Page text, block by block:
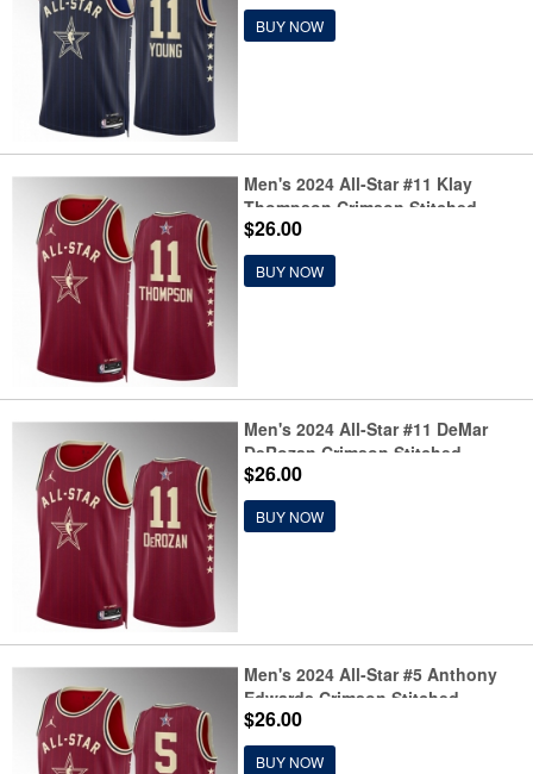
BUY NOW
Men's 2024 All-Star #11 Klay
Thompson Crimson Stitched
Basketball Jersey
$26.00
BUY NOW
Men's 2024 All-Star #11 DeMar
DeRozan Crimson Stitched
Basketball Jersey
$26.00
BUY NOW
Men's 2024 All-Star #5 Anthony
Edwards Crimson Stitched
Basketball Jersey
$26.00
BUY NOW